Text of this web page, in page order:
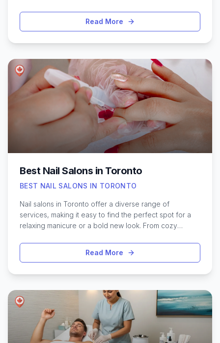
artists here are known for their skill and artistry. From
subtle shaping to bold transformations, Toronto offers a
overwhelming, especially with so many options
promising flawless results. It’s important to consider
factors like certified professionals, hygiene standards,
and proven portfolios before booking an appointment.
Whether aiming to enhance sparse brows or create a
brand-new arch, exploring the best microblading
services in Toronto can make all the difference in
achieving beautiful, lasting results.
Read More
Best Nail Salons in Toronto
BEST NAIL SALONS IN TORONTO
Nail salons in Toronto offer a diverse range of
services, making it easy to find the perfect spot for a
relaxing manicure or a bold new look. From cozy
of downtown, the city’s beauty scene caters to every
style and preference. Whether you're after intricate
skilled technicians and welcoming atmospheres. With
so many choices across different neighborhoods, it
can be a challenge to know where to start. Exploring
some of the best spots in Toronto can help you
discover hidden gems and trusted favorites that
Read More